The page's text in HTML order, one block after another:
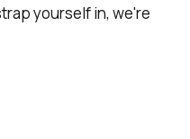
yourself in, we're